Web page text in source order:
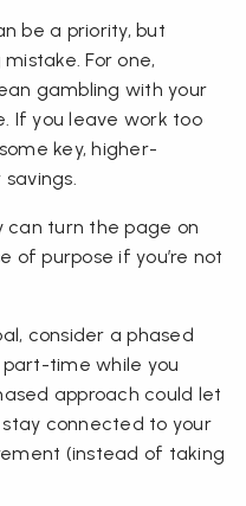
be a priority, but
For one,
gambling with your
If you leave work too
key, higher-
can turn the page on
of purpose if you’re not
consider a phased
time while you
approach could let
connected to your
(instead of taking